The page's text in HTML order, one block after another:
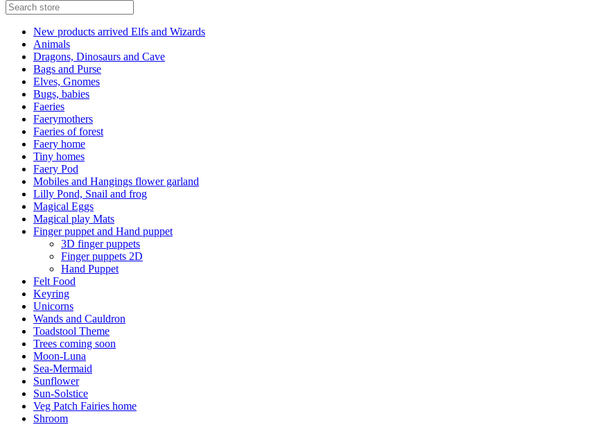
New products arrived Elfs and Wizards
Animals
Dragons, Dinosaurs and Cave
Bags and Purse
Elves, Gnomes
Bugs, babies
Faeries
Faerymothers
Faeries of forest
Faery home
Tiny homes
Faery Pod
Mobiles and Hangings flower garland
Lilly Pond, Snail and frog
Magical Eggs
Magical play Mats
Finger puppet and Hand puppet
3D finger puppets
Finger puppets 2D
Hand Puppet
Felt Food
Keyring
Unicorns
Wands and Cauldron
Toadstool Theme
Trees coming soon
Moon-Luna
Sea-Mermaid
Sunflower
Sun-Solstice
Veg Patch Fairies home
Shroom